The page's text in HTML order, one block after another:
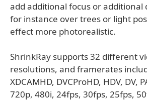
add additional focus or additional
for instance over trees or light
effect more photorealistic.
ShrinkRay supports 32 different
resolutions, and framerates
XDCAMHD, DVCProHD, HDV, DV,
720p, 480i, 24fps, 30fps, 25fps,